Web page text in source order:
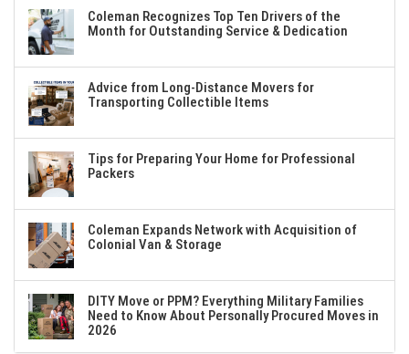
Coleman Recognizes Top Ten Drivers of the
Month for Outstanding Service & Dedication
Advice from Long-Distance Movers for
Transporting Collectible Items
Tips for Preparing Your Home for Professional
Packers
Coleman Expands Network with Acquisition of
Colonial Van & Storage
DITY Move or PPM? Everything Military Families
Need to Know About Personally Procured Moves in
2026